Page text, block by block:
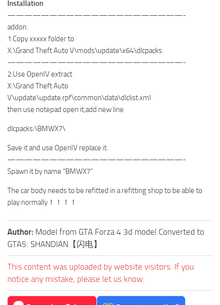
Installation
—————————————————————-
addon:
1:Copy xxxxx folder to
X:\Grand Theft Auto V\mods\update\x64\dlcpacks
—————————————————————-
2:Use OpenIV extract
X:\Grand Theft Auto
V\update\update.rpf\common\data\dlclist.xml
then use notepad open it,add new line
dlcpacks:\BMWX7\
Save it and use OpenIV replace it.
—————————————————————-
Spawn it by name “BMWX7”
The car body needs to be refitted in a refitting shop to be able to
play normally！！！！
Author: Model from GTA Forza 4 3d model Converted to
GTA5: SHANDIAN【闪电】
This content was uploaded by website visitors. If you
notice any mistake, please let us know.